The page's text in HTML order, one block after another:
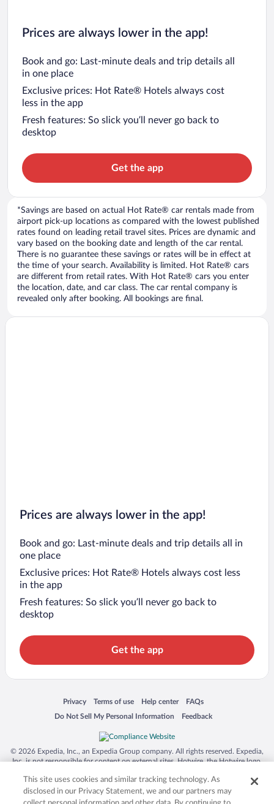
Prices are always lower in the app!
Book and go: Last-minute deals and trip details all
in one place
Exclusive prices: Hot Rate® Hotels always cost
less in the app
Fresh features: So slick you’ll never go back to
desktop
Get the app
*Savings are based on actual Hot Rate® car rentals made from
airport pick-up locations as compared with the lowest published
rates found on leading retail travel sites. Prices are dynamic and
vary based on the booking date and length of the car rental.
There is no guarantee these savings or rates will be in effect at
the time of your search. Availability is limited. Hot Rate® cars
are different from retail rates. With Hot Rate® cars you enter
the location, date, and car class. The car rental company is
revealed only after booking. All bookings are final.
Prices are always lower in the app!
Book and go: Last-minute deals and trip details all in
one place
Exclusive prices: Hot Rate® Hotels always cost less
in the app
Fresh features: So slick you’ll never go back to
desktop
Get the app
Privacy
Opens in a new window
Terms of use
Opens in a new window
Help center
Opens in a new window
FAQs
Opens in a new window
Do Not Sell My Personal Information
Opens in a new window Feedback
Opens in a new window
© 2026 Expedia, Inc., an Expedia Group company. All rights reserved. Expedia,
Inc. is not responsible for content on external sites. Hotwire, the Hotwire logo,
trademarks of Expedia, Inc. in the US and/or other countries. Other logos or
product and company names mentioned herein may be the property of their
respective owners. CST 2029030-50.
This site uses cookies and similar tracking technology. As
disclosed in our Privacy Statement, we and our partners may